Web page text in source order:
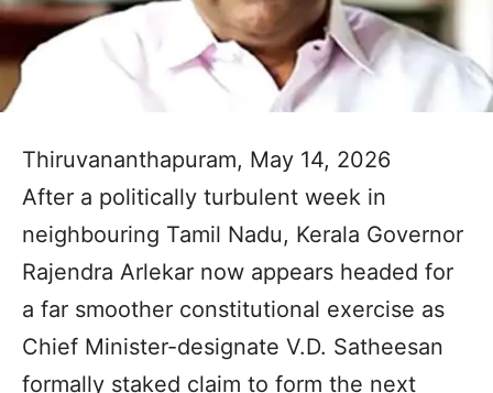
Thiruvananthapuram, May 14, 2026
After a politically turbulent week in
neighbouring Tamil Nadu, Kerala Governor
Rajendra Arlekar now appears headed for
a far smoother constitutional exercise as
Chief Minister-designate V.D. Satheesan
formally staked claim to form the next